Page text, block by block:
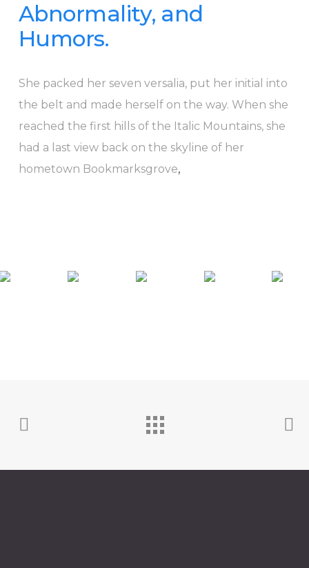
Abnormality, and
Humors.
She packed her seven versalia, put her initial into
the belt and made herself on the way. When she
reached the first hills of the Italic Mountains, she
had a last view back on the skyline of her
hometown Bookmarksgrove,